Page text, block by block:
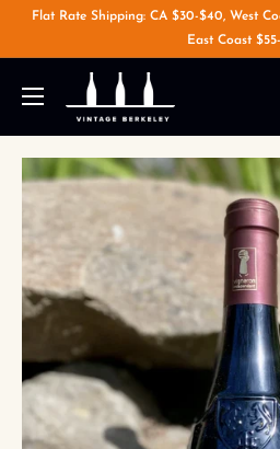
Flat Rate Shipping: CA $30-$40, West
East Coast